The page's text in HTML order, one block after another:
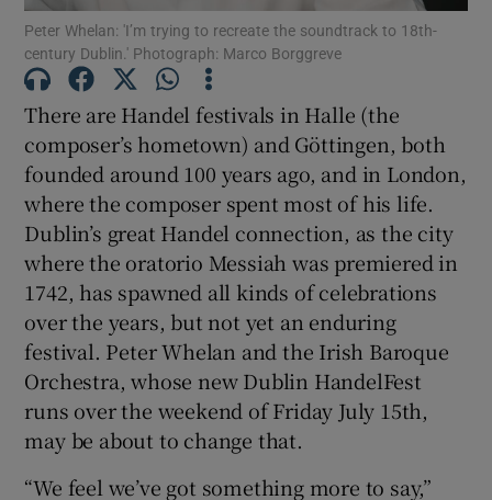
Show Gaeilge sub sections
Show History sub sections
Show Sponsored sub sections
Peter Whelan: 'I’m trying to recreate the soundtrack to 18th-
century Dublin.' Photograph: Marco Borggreve
There are Handel festivals in Halle (the
composer’s hometown) and Göttingen, both
founded around 100 years ago, and in London,
where the composer spent most of his life.
Dublin’s great Handel connection, as the city
where the oratorio Messiah was premiered in
1742, has spawned all kinds of celebrations
over the years, but not yet an enduring
festival. Peter Whelan and the Irish Baroque
Orchestra, whose new Dublin HandelFest
runs over the weekend of Friday July 15th,
may be about to change that.
“We feel we’ve got something more to say,”